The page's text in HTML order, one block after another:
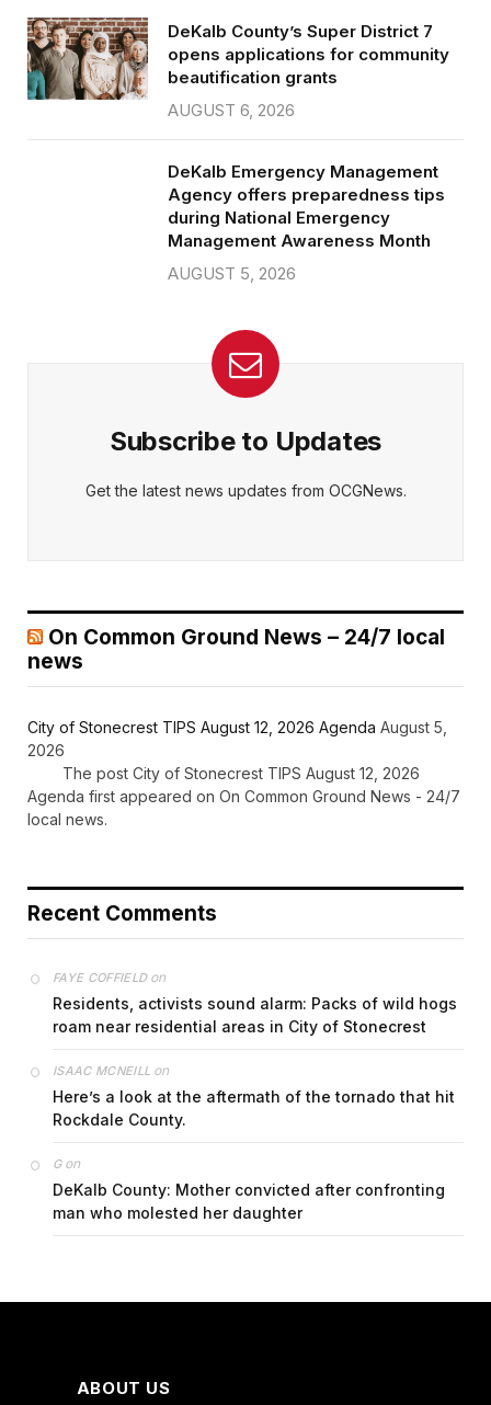
DeKalb County’s Super District 7
opens applications for community
beautification grants
AUGUST 6, 2026
DeKalb Emergency Management
Agency offers preparedness tips
during National Emergency
Management Awareness Month
AUGUST 5, 2026
Subscribe to Updates
Get the latest news updates from OCGNews.
On Common Ground News – 24/7 local
news
City of Stonecrest TIPS August 12, 2026 Agenda August 5,
2026
The post City of Stonecrest TIPS August 12, 2026
Agenda first appeared on On Common Ground News - 24/7
local news.
Recent Comments
FAYE COFFIELDon
Residents, activists sound alarm: Packs of wild hogs
roam near residential areas in City of Stonecrest
ISAAC MCNEILL on
Here’s a look at the aftermath of the tornado that hit
Rockdale County.
Gon
DeKalb County: Mother convicted after confronting
man who molested her daughter
ABOUT US